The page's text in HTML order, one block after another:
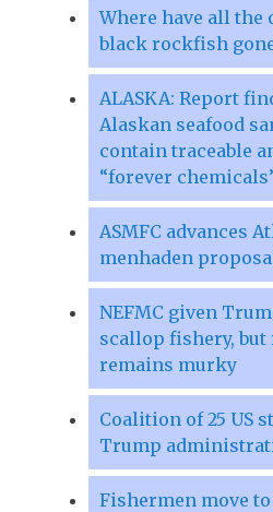
Where have all the
black rockfish
ALASKA: Report
Alaskan seafood
contain traceable
“forever
ASMFC advances
menhaden
NEFMC given
scallop fishery,
remains murky
Coalition of 25 US
Trump
Fishermen move